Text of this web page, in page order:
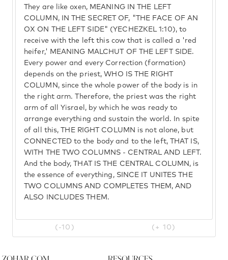
They are like oxen, MEANING IN THE LEFT
COLUMN, IN THE SECRET OF, "THE FACE OF AN
OX ON THE LEFT SIDE" (YECHEZKEL 1:10), to
receive with the left this cow that is called a 'red
heifer,' MEANING MALCHUT OF THE LEFT SIDE.
Every power and every Correction (formation)
depends on the priest, WHO IS THE RIGHT
COLUMN, since the whole power of the body is in
the right arm. Therefore, the priest was the right
arm of all Yisrael, by which he was ready to
arrange everything and sustain the world. In spite
of all this, THE RIGHT COLUMN is not alone, but
CONNECTED to the body and to the left, THAT IS,
WITH THE TWO COLUMNS - CENTRAL AND LEFT.
And the body, THAT IS THE CENTRAL COLUMN, is
the essence of everything, SINCE IT UNITES THE
TWO COLUMNS AND COMPLETES THEM, AND
ALSO INCLUDES THEM.
(-10) (+ 10)